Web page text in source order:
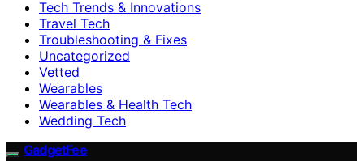
Tech Trends & Innovations
Travel Tech
Troubleshooting & Fixes
Uncategorized
Vetted
Wearables
Wearables & Health Tech
Wedding Tech
GadgetFee